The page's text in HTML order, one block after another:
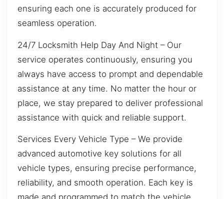
ensuring each one is accurately produced for
seamless operation.
24/7 Locksmith Help Day And Night – Our
service operates continuously, ensuring you
always have access to prompt and dependable
assistance at any time. No matter the hour or
place, we stay prepared to deliver professional
assistance with quick and reliable support.
Services Every Vehicle Type – We provide
advanced automotive key solutions for all
vehicle types, ensuring precise performance,
reliability, and smooth operation. Each key is
made and programmed to match the vehicle